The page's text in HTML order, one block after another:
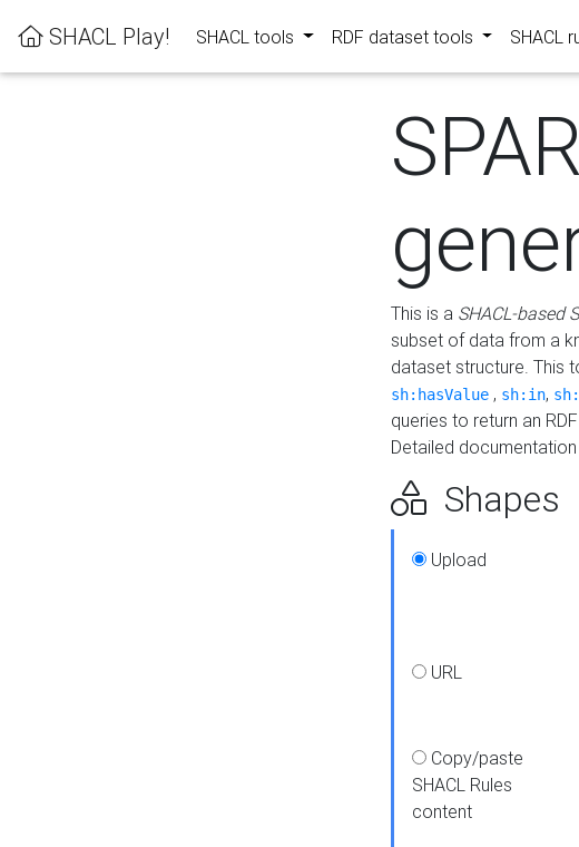
SHACL Play! SHACL tools RDF dataset tools SHACL
This is a SHACL-based
subset of data from a
dataset structure. This
sh:hasValue , sh:in,
queries to return an
Detailed
Shapes
Upload
URL
Copy/paste
SHACL Rules
content